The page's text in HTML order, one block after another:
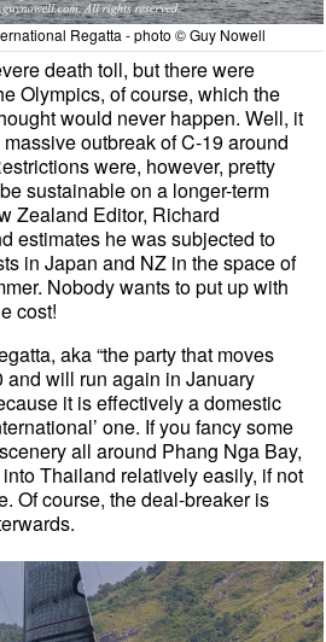
Regatta - photo © Guy Nowell
death toll, but there were
Olympics, of course, which the
would never happen. Well, it
outbreak of C-19 around
were, however, pretty
sustainable on a longer-term
Zealand Editor, Richard
estimates he was subjected to
in Japan and NZ in the space of
Nobody wants to put up with
cost!
aka “the party that moves
and will run again in January
it is effectively a domestic
one. If you fancy some
all around Phang Nga Bay,
Thailand relatively easily, if not
Of course, the deal-breaker is